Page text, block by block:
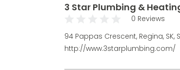
3 Star Plumbing &
0 Reviews
94 Pappas Crescent, Regina, SK,
http://www.3starplumbing.com/